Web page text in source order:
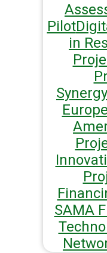
Pilot
in
Synergy
SAMA